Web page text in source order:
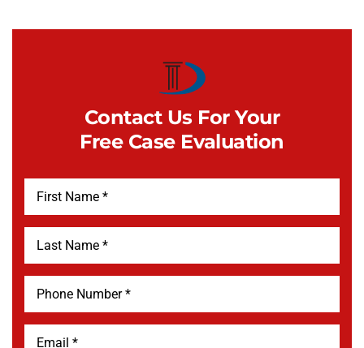
Contact Us For Your
Free Case Evaluation